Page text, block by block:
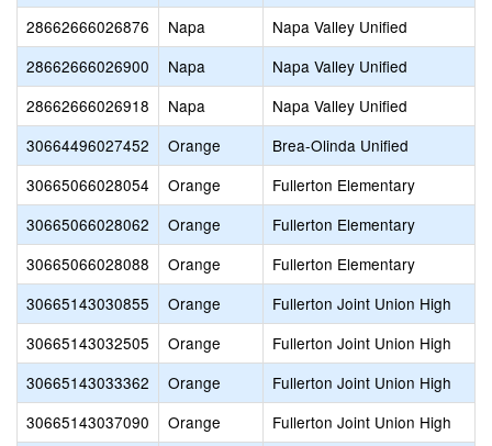
28662666026876
Napa
Napa Valley Unified
28662666026900
Napa
Napa Valley Unified
28662666026918
Napa
Napa Valley Unified
30664496027452
Orange
Brea-Olinda Unified
30665066028054
Orange
Fullerton Elementary
30665066028062
Orange
Fullerton Elementary
30665066028088
Orange
Fullerton Elementary
30665143030855
Orange
Fullerton Joint Union High
30665143032505
Orange
Fullerton Joint Union High
30665143033362
Orange
Fullerton Joint Union High
30665143037090
Orange
Fullerton Joint Union High